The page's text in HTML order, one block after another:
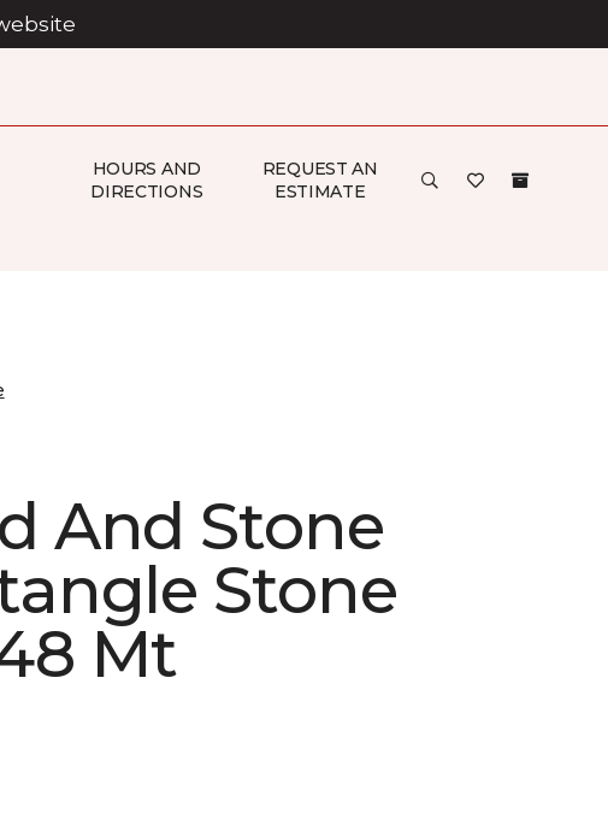
HOURS AND
DIRECTIONS
REQUEST AN
ESTIMATE
And Stone
Stone
Mt